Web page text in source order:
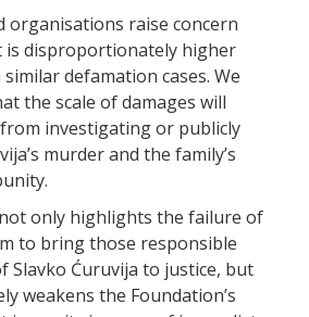
organisations raise concern
disproportionately higher
defamation cases. We
the scale of damages will
investigating or publicly
murder and the family’s
only highlights the failure of
to bring those responsible
Slavko Ćuruvija to justice, but
weakens the Foundation’s